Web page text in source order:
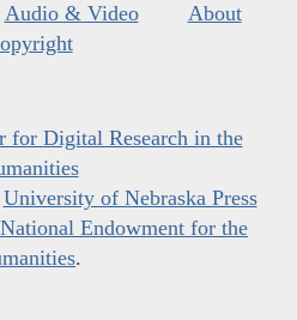
Audio & Video
About
for Digital Research in the
University of Nebraska Press
National Endowment for the
.